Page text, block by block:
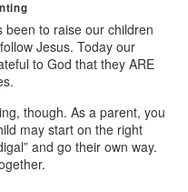
to raise our children
Jesus. Today our
to God that they ARE
though. As a parent, you
may start on the right
and go their own way.